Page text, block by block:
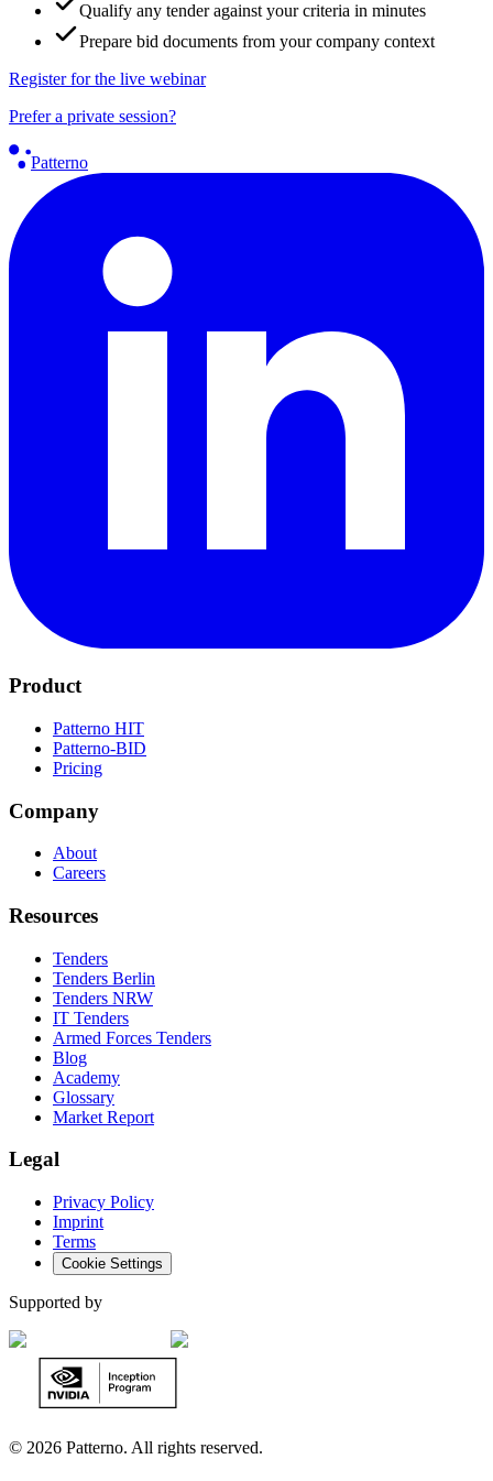
Qualify any tender against your criteria in minutes
Prepare bid documents from your company context
Register for the live webinar
Prefer a private session?
Patterno
Product
Patterno HIT
Patterno-BID
Pricing
Company
About
Careers
Resources
Tenders
Tenders Berlin
Tenders NRW
IT Tenders
Armed Forces Tenders
Blog
Academy
Glossary
Market Report
Legal
Privacy Policy
Imprint
Terms
Cookie Settings
Supported by
© 2026 Patterno. All rights reserved.